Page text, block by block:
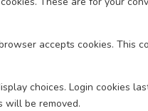
accepts cookies. This
choices. Login cookies
will be removed.